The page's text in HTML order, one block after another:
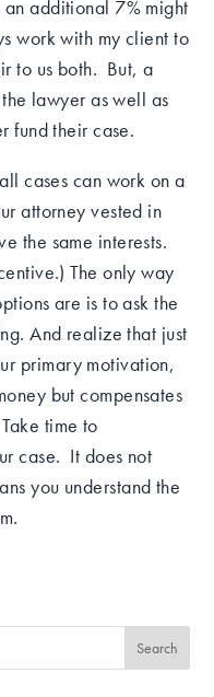
an additional 7% might
work with my client to
to us both. But, a
lawyer as well as
fund their case.
cases can work on a
attorney vested in
the same interests.
The only way
are is to ask the
And realize that just
primary motivation,
but compensates
time to
case. It does not
you understand the